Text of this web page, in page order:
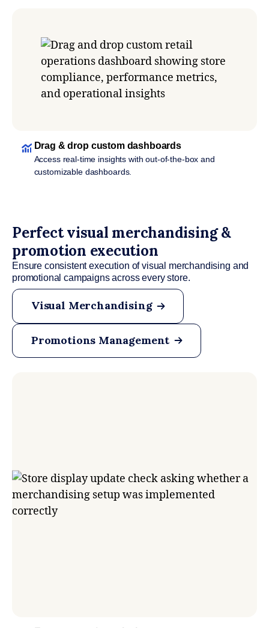
Drag & drop custom dashboards
Access real-time insights with out-of-the-box and
customizable dashboards.
Perfect visual merchandising &
promotion execution
Ensure consistent execution of visual merchandising and
promotional campaigns across every store.
Visual Merchandising
Promotions Management